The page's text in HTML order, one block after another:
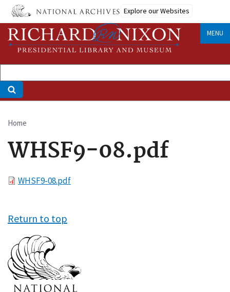
Skip
main
content
Explore our Websites
MENU
Breadcrumb
Home
WHSF9-08.pdf
FileWHSF9-08.pdf
Return to top